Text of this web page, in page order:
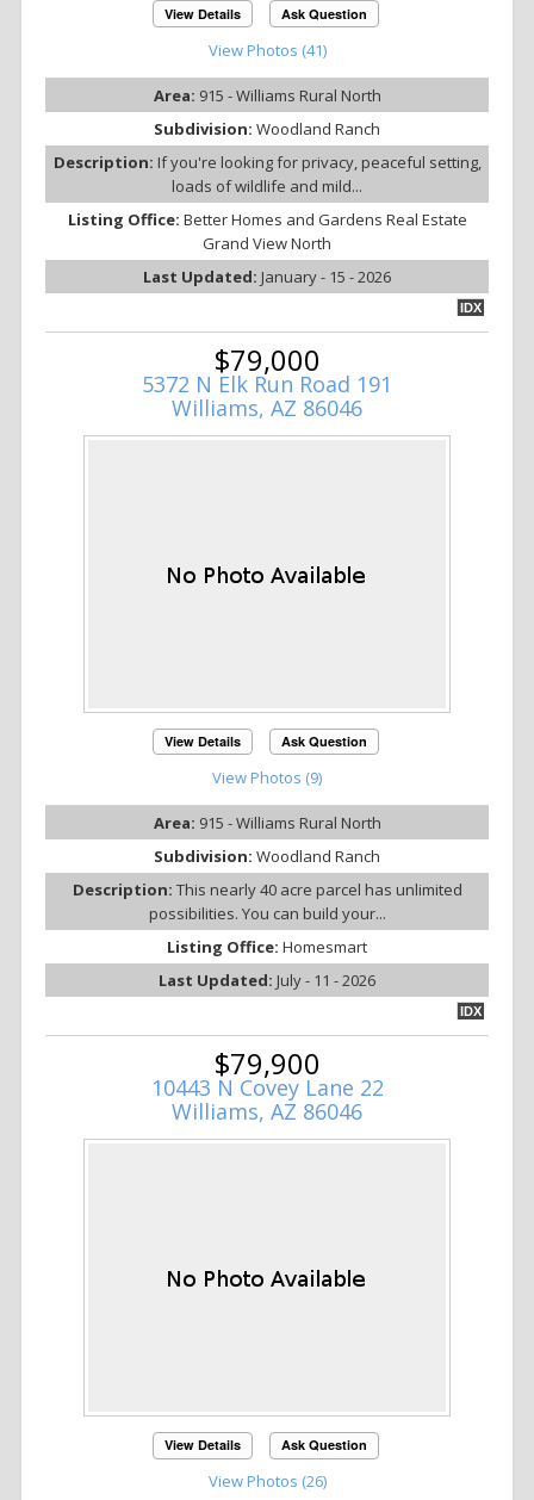
View Details Ask Question
View Photos (41)
Area: 915 - Williams Rural North
Subdivision: Woodland Ranch
Description: If you're looking for privacy, peaceful setting,
loads of wildlife and mild...
Listing Office: Better Homes and Gardens Real Estate
Grand View North
Last Updated: January - 15 - 2026
IDX
$79,000
5372 N Elk Run Road 191
Williams, AZ 86046
View Details Ask Question
View Photos (9)
Area: 915 - Williams Rural North
Subdivision: Woodland Ranch
Description: This nearly 40 acre parcel has unlimited
possibilities. You can build your...
Listing Office: Homesmart
Last Updated: July - 11 - 2026
IDX
$79,900
10443 N Covey Lane 22
Williams, AZ 86046
View Details Ask Question
View Photos (26)